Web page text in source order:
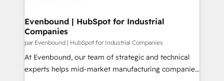
Agent Creation 🔄 Custom Integrations & Data
Migration Why 1406 We become part of your team.
Your team learns while we build. We fix what others
broke. Built for mid-market reality—practical
solutions that work with your actual headcount and
Evenbound | HubSpot for Industrial
Companies
par Evenbound | HubSpot for Industrial Companies
At Evenbound, our team of strategic and technical
experts helps mid-market manufacturing companies